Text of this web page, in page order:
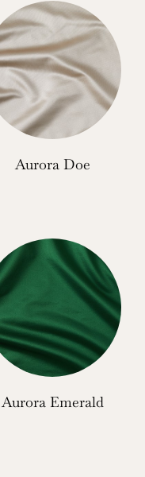
Aurora Doe
Aurora Emerald